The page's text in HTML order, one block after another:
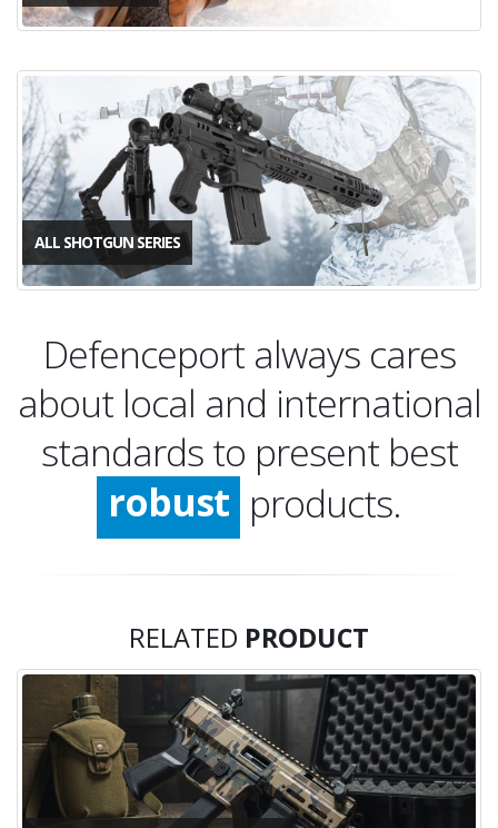
ALL SHOTGUN SERIES
Defenceport always cares
about local and international
standards to present best
quality
robust
stable
quality
products.
RELATED PRODUCT